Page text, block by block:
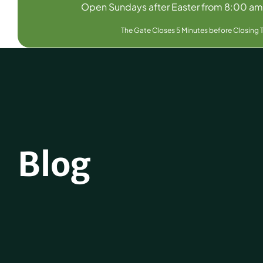
Open Sundays after Easter from 8:00
The Gate Closes 5 Minutes before Closing
Blog